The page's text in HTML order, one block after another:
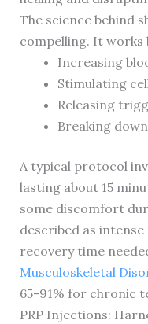
The science behind
compelling. It works
Increasing
Stimulating
Releasing
Breaking
A typical protocol
lasting about 15
some discomfort
described as
recovery time
Musculoskeletal
65-91% for chronic
PRP Injections: